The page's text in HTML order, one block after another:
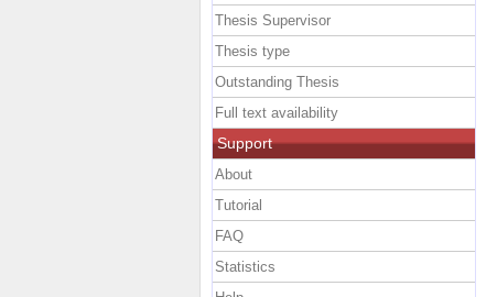
Thesis Supervisor
Thesis type
Outstanding Thesis
Full text availability
Support
About
Tutorial
FAQ
Statistics